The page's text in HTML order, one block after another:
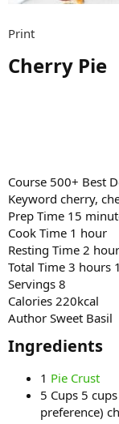
Print
Cherry Pie​
Course 500+ Best
Keyword cherry,
Prep Time 15
Cook Time 1 hour
Resting Time 2
Total Time 3 hours
Servings 8
Calories 220kcal
Author Sweet Basil
Ingredients​
1 Pie Crust
5 Cups 5
preference)